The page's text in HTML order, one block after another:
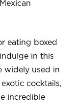
eating boxed
in this
widely used in
cocktails,
incredible